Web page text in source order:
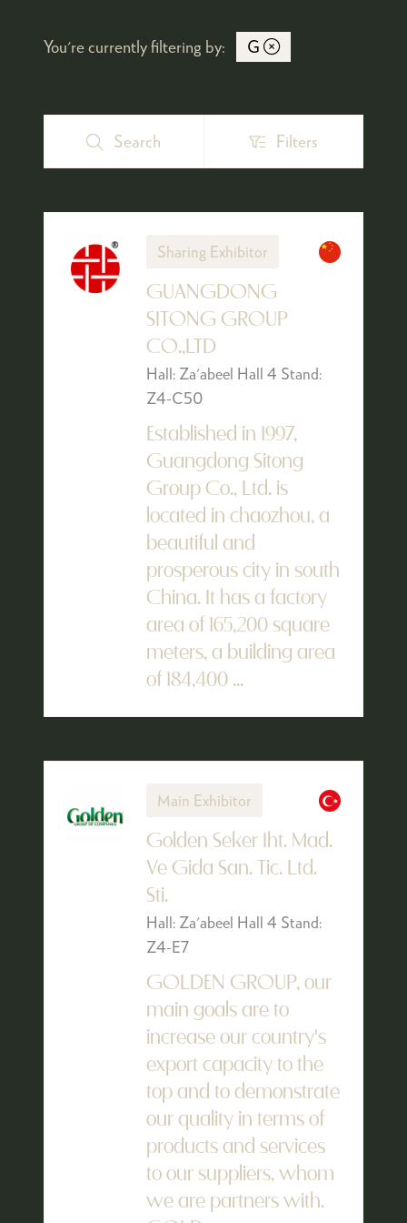
You're currently filtering by: G
Search
Search Filters
Filters
Sharing Exhibitor
GUANGDONG
SITONG GROUP
CO.,LTD
Hall: Za'abeel Hall 4 Stand:
Z4-C50
Established in 1997,
Guangdong Sitong
Group Co., Ltd. is
located in chaozhou, a
beautiful and
prosperous city in south
China. It has a factory
area of 165,200 square
meters, a building area
of 184,400 ...
Main Exhibitor
Golden Seker Iht. Mad.
Ve Gida San. Tic. Ltd.
Sti.
Hall: Za'abeel Hall 4 Stand:
Z4-E7
GOLDEN GROUP, our
main goals are to
increase our country's
export capacity to the
top and to demonstrate
our quality in terms of
products and services
to our suppliers, whom
we are partners with.